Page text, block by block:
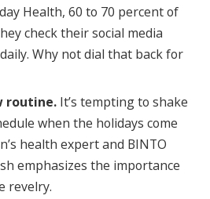
Health, 60 to 70 percent of
check their social media
Why not dial that back for
routine. It’s tempting to shake
when the holidays come
health expert and BINTO
emphasizes the importance
revelry.